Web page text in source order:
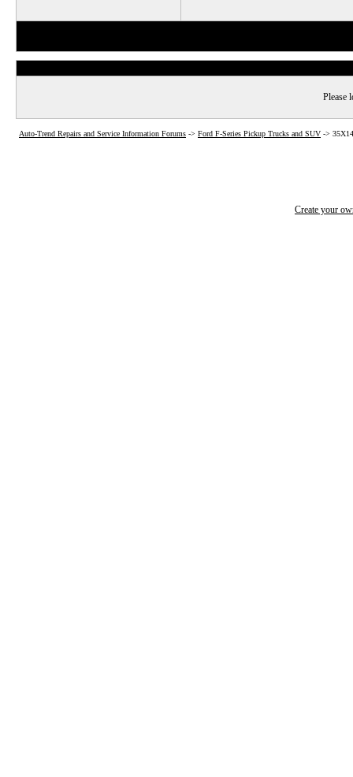
Please
Auto-Trend Repairs and Service Information Forums -> Ford F-Series Pickup Trucks and SUV ->
Create your